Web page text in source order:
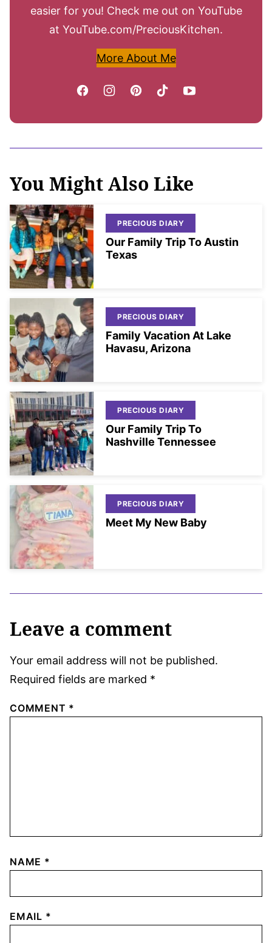
easier for you! Check me out on YouTube
at YouTube.com/PreciousKitchen.
More About Me
You Might Also Like
PRECIOUS DIARY
Our Family Trip To Austin
Texas
PRECIOUS DIARY
Family Vacation At Lake
Havasu, Arizona
PRECIOUS DIARY
Our Family Trip To
Nashville Tennessee
PRECIOUS DIARY
Meet My New Baby
Leave a comment
Your email address will not be published.
Required fields are marked *
COMMENT *
NAME *
EMAIL *